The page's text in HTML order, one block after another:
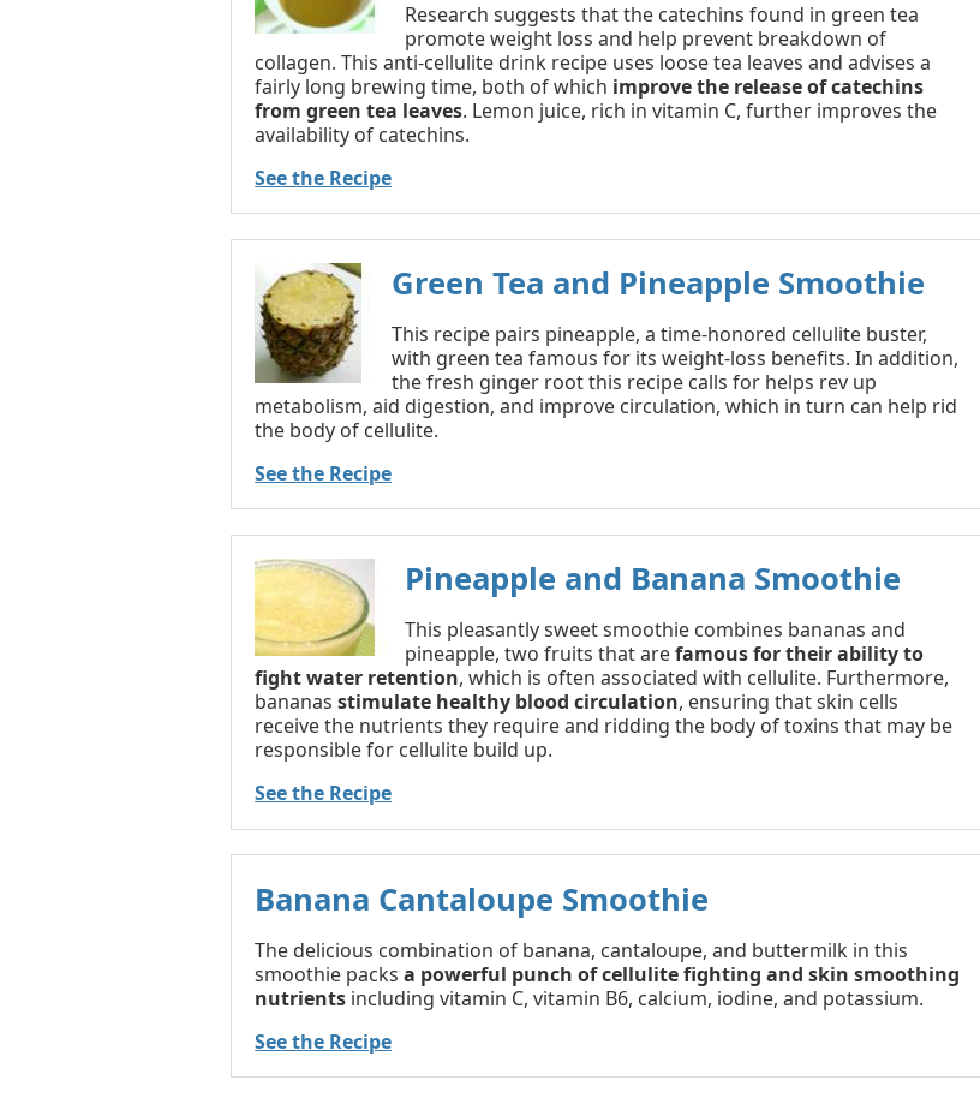
Research suggests that the catechins found in green tea
promote weight loss and help prevent breakdown of
collagen. This anti-cellulite drink recipe uses loose tea leaves and advises a
fairly long brewing time, both of which improve the release of catechins
from green tea leaves. Lemon juice, rich in vitamin C, further improves the
availability of catechins.
See the Recipe
Green Tea and Pineapple Smoothie
This recipe pairs pineapple, a time-honored cellulite buster,
with green tea famous for its weight-loss benefits. In addition,
the fresh ginger root this recipe calls for helps rev up
metabolism, aid digestion, and improve circulation, which in turn can help rid
the body of cellulite.
See the Recipe
Pineapple and Banana Smoothie
This pleasantly sweet smoothie combines bananas and
pineapple, two fruits that arefamous for their ability to
fight water retention, which is often associated with cellulite. Furthermore,
bananasstimulate healthy blood circulation, ensuring that skin cells
receive the nutrients they require and ridding the body of toxins that may be
responsible for cellulite build up.
See the Recipe
Banana Cantaloupe Smoothie
The delicious combination of banana, cantaloupe, and buttermilk in this
smoothie packsa powerful punch of cellulite fighting and skin smoothing
nutrients including vitamin C, vitamin B6, calcium, iodine, and potassium.
See the Recipe